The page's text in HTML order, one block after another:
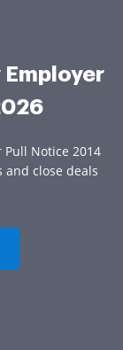
Employer
Pull Notice 2014
and close deals